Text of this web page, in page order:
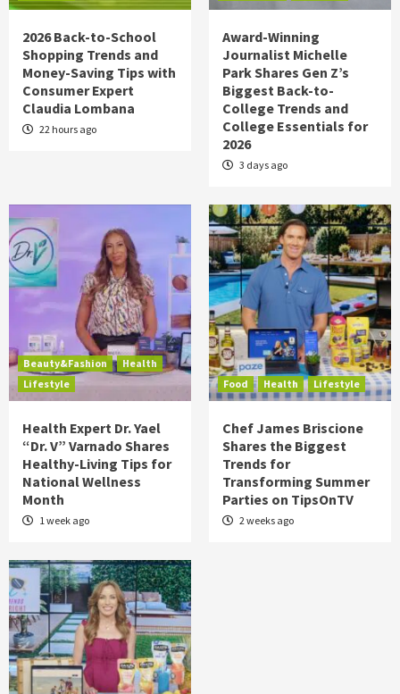
2026 Back-to-School
Shopping Trends and
Money-Saving Tips with
Consumer Expert
Claudia Lombana
22 hours ago
Award-Winning
Journalist Michelle
Park Shares Gen Z’s
Biggest Back-to-
College Trends and
College Essentials for
2026
3 days ago
Beauty&Fashion
Health
Lifestyle
Health Expert Dr. Yael
“Dr. V” Varnado Shares
Healthy-Living Tips for
National Wellness
Month
1 week ago
Food Health Lifestyle
Chef James Briscione
Shares the Biggest
Trends for
Transforming Summer
Parties on TipsOnTV
2 weeks ago